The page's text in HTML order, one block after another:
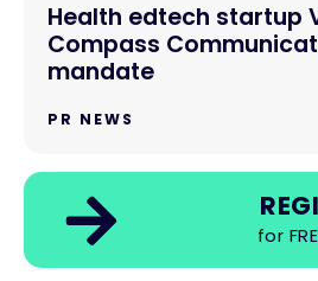
Health edtech startup
Compass
mandate
PR NEWS
for